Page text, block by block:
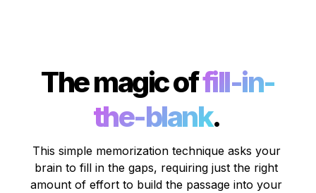
The magic of fill-in-
the-blank.
This simple memorization technique asks your
brain to fill in the gaps, requiring just the right
amount of effort to build the passage into your